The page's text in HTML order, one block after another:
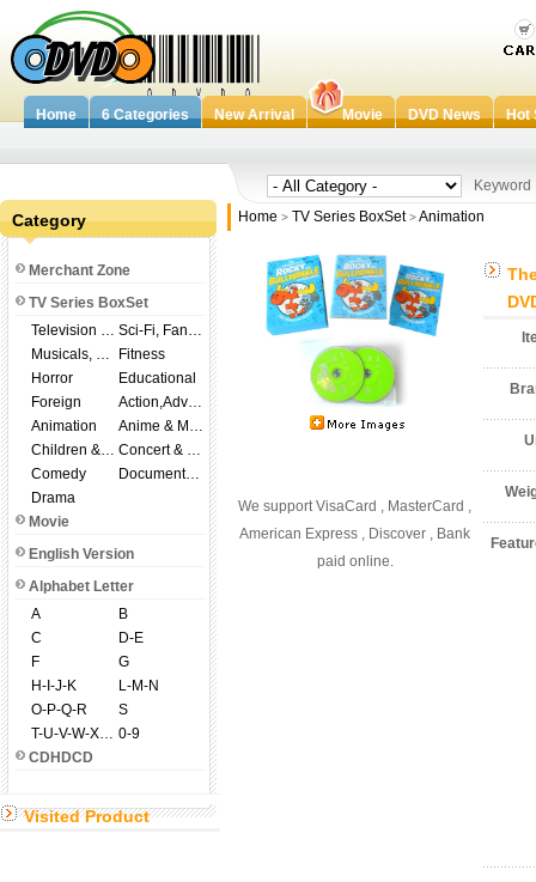
Home 6 Categories New Arrival Movie DVD News Hot
Category
Merchant Zone
TV Series BoxSet
Television Shows
Sci-Fi, Fantasy
Musicals, Broadway
Fitness
Horror
Educational
Foreign
Action,Adventure
Animation
Anime & Manga
Children & Family
Concert & Music
Comedy
Documentary
Drama
Movie
English Version
Alphabet Letter
A
B
C
D-E
F
G
H-I-J-K
L-M-N
O-P-Q-R
S
T-U-V-W-X-Y-Z 0-9
CDHDCD
Visited Product
Keyword
Home > TV Series BoxSet >Animation
We support VisaCard , MasterCard ,
American Express , Discover , Bank
paid online.